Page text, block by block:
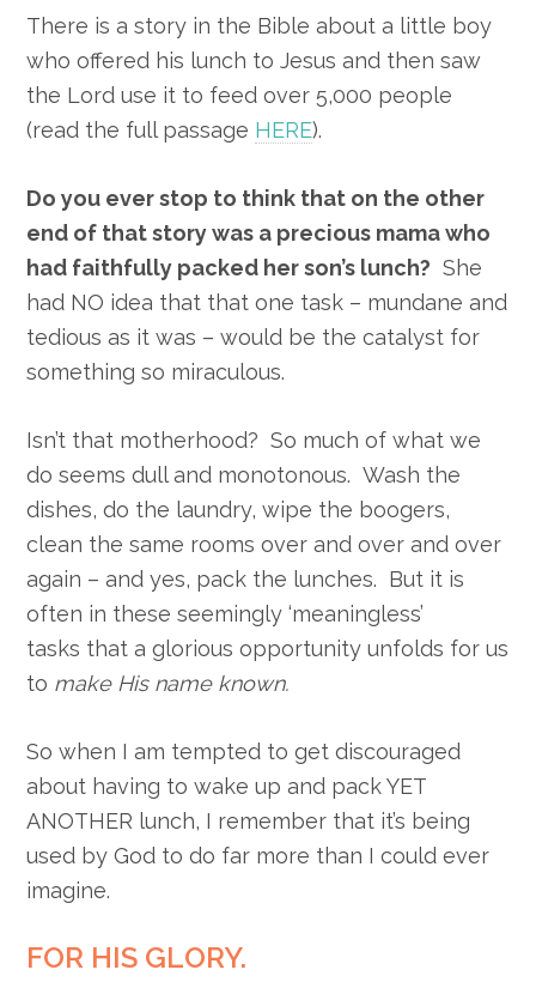
There is a story in the Bible about a little boy
who offered his lunch to Jesus and then saw
the Lord use it to feed over 5,000 people
(read the full passage HERE).
Do you ever stop to think that on the other
end of that story was a precious mama who
had faithfully packed her son’s lunch? She
had NO idea that that one task – mundane and
tedious as it was – would be the catalyst for
something so miraculous.
Isn’t that motherhood? So much of what we
do seems dull and monotonous. Wash the
dishes, do the laundry, wipe the boogers,
clean the same rooms over and over and over
again – and yes, pack the lunches. But it is
often in these seemingly ‘meaningless’
tasks that a glorious opportunity unfolds for us
to make His name known.
So when I am tempted to get discouraged
about having to wake up and pack YET
ANOTHER lunch, I remember that it’s being
used by God to do far more than I could ever
imagine.
FOR HIS GLORY.